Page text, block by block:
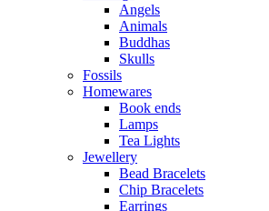
Angels
Animals
Buddhas
Skulls
Fossils
Homewares
Book ends
Lamps
Tea Lights
Jewellery
Bead Bracelets
Chip Bracelets
Earrings